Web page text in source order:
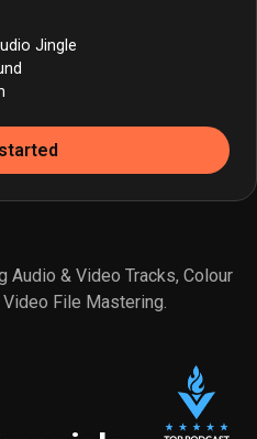
Jingle
Audio & Video Tracks, Colour
File Mastering.